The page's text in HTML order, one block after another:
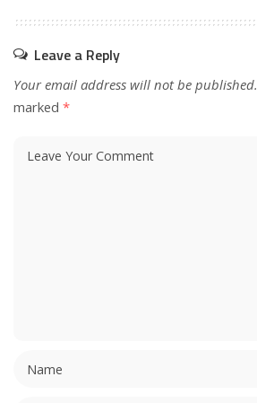
Leave a Reply
Your email address will not be published.
marked *